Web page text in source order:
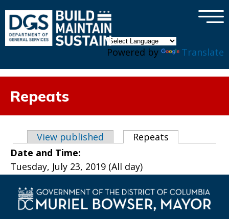
Powered by Translate
×
Repeats
Primary tabs
View published Repeats
Date and Time:
Tuesday, July 23, 2019 (All day)